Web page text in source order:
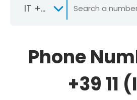
IT +39
Phone
+39 11